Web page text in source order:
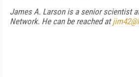
James A. Larson is a senior scientist
Network. He can be reached at